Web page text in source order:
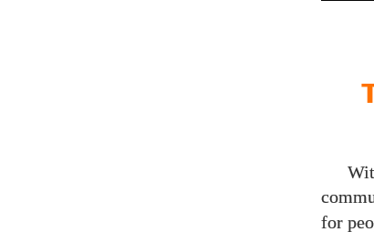
for